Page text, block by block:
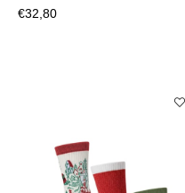
SWEATPANTSLAKE SWEATPANTS
€32,80